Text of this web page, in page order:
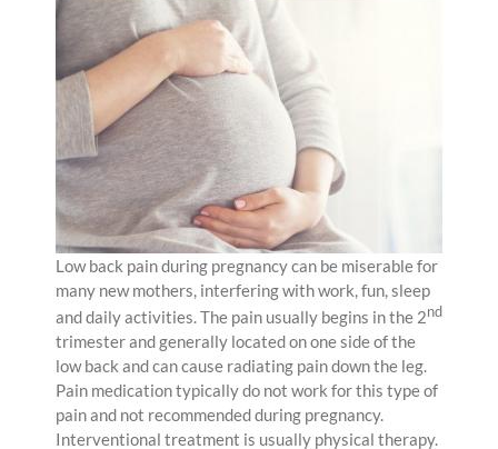
Low back pain during pregnancy can be miserable for
many new mothers, interfering with work, fun, sleep
and daily activities. The pain usually begins in the 2nd
trimester and generally located on one side of the
low back and can cause radiating pain down the leg.
Pain medication typically do not work for this type of
pain and not recommended during pregnancy.
Interventional treatment is usually physical therapy.